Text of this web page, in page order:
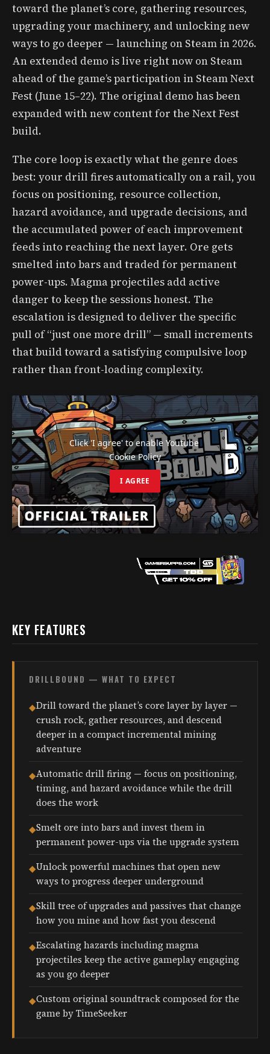
toward the planet’s core, gathering resources,
upgrading your machinery, and unlocking new
ways to go deeper — launching on Steam in 2026.
An extended demo is live right now on Steam
ahead of the game’s participation in Steam Next
Fest (June 15–22). The original demo has been
expanded with new content for the Next Fest
build.
The core loop is exactly what the genre does
best: your drill fires automatically on a rail, you
focus on positioning, resource collection,
hazard avoidance, and upgrade decisions, and
the accumulated power of each improvement
feeds into reaching the next layer. Ore gets
smelted into bars and traded for permanent
power-ups. Magma projectiles add active
danger to keep the sessions honest. The
escalation is designed to deliver the specific
pull of “just one more drill” — small increments
that build toward a satisfying compulsive loop
rather than front-loading complexity.
Click 'I agree' to enable Youtube
Cookie Policy
I AGREE
KEY FEATURES
DRILLBOUND — WHAT TO EXPECT
◆Drill toward the planet’s core layer by layer —
crush rock, gather resources, and descend
deeper in a compact incremental mining
adventure
◆Automatic drill firing — focus on positioning,
timing, and hazard avoidance while the drill
does the work
◆Smelt ore into bars and invest them in
permanent power-ups via the upgrade system
◆Unlock powerful machines that open new
ways to progress deeper underground
◆Skill tree of upgrades and passives that change
how you mine and how fast you descend
◆Escalating hazards including magma
projectiles keep the active gameplay engaging
as you go deeper
◆Custom original soundtrack composed for the
game by TimeSeeker